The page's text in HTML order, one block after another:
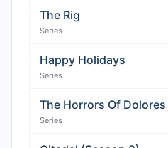
The Rig
Series
Happy Holidays
Series
The Horrors Of Dolores
Series